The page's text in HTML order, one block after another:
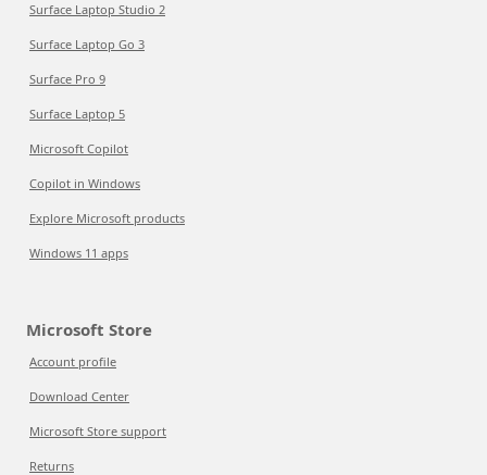
Surface Laptop Studio 2
Surface Laptop Go 3
Surface Pro 9
Surface Laptop 5
Microsoft Copilot
Copilot in Windows
Explore Microsoft products
Windows 11 apps
Microsoft Store
Account profile
Download Center
Microsoft Store support
Returns